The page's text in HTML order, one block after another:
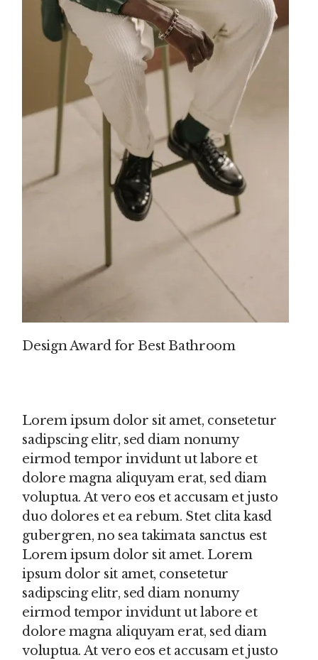
Design Award for Best Bathroom
Lorem ipsum dolor sit amet, consetetur
sadipscing elitr, sed diam nonumy
eirmod tempor invidunt ut labore et
dolore magna aliquyam erat, sed diam
voluptua. At vero eos et accusam et justo
duo dolores et ea rebum. Stet clita kasd
gubergren, no sea takimata sanctus est
Lorem ipsum dolor sit amet. Lorem
ipsum dolor sit amet, consetetur
sadipscing elitr, sed diam nonumy
eirmod tempor invidunt ut labore et
dolore magna aliquyam erat, sed diam
voluptua. At vero eos et accusam et justo